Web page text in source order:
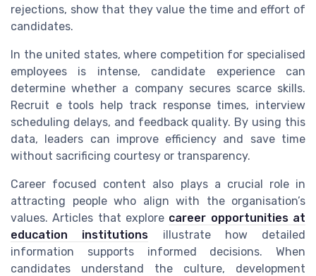
rejections, show that they value the time and effort of
candidates.
In the united states, where competition for specialised
employees is intense, candidate experience can
determine whether a company secures scarce skills.
Recruit e tools help track response times, interview
scheduling delays, and feedback quality. By using this
data, leaders can improve efficiency and save time
without sacrificing courtesy or transparency.
Career focused content also plays a crucial role in
attracting people who align with the organisation’s
values. Articles that explore career opportunities at
education institutions illustrate how detailed
information supports informed decisions. When
candidates understand the culture, development